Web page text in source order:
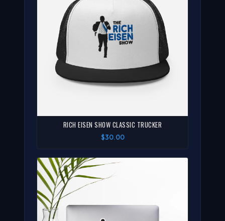
RICH EISEN SHOW CLASSIC TRUCKER
$30.00